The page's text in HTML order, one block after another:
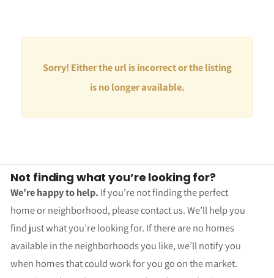
Sorry! Either the url is incorrect or the listing
is no longer available.
Not finding what you’re looking for?
We’re happy to help. If you’re not finding the perfect
home or neighborhood, please contact us. We’ll help you
find just what you’re looking for. If there are no homes
available in the neighborhoods you like, we’ll notify you
when homes that could work for you go on the market.